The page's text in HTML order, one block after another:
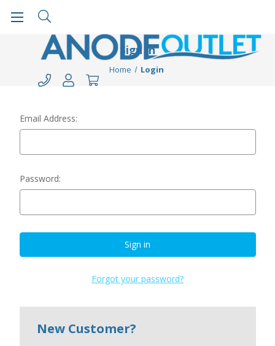
Sign in
Home Login
Email Address:
Password:
Forgot your password?
New Customer?